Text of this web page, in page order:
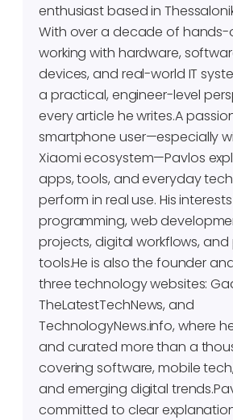
enthusiast based in
With over a decade of hands-
working with hardware,
devices, and real-world IT
a practical, engineer-level
every article he writes.A
smartphone user—especially
Xiaomi ecosystem—Pavlos
apps, tools, and everyday
perform in real use. His
programming, web
projects, digital workflows,
tools.He is also the founder
three technology websites:
TheLatestTechNews, and
TechnologyNews.info, where
and curated more than a
covering software, mobile
and emerging digital
committed to clear